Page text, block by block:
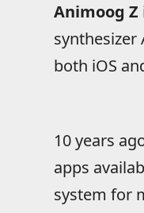
Animoog Z
synthesizer
both iOS
10 years
apps
system for